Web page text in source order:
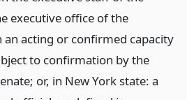
executive office of the
an acting or confirmed capacity
to confirmation by the
or, in New York state: a